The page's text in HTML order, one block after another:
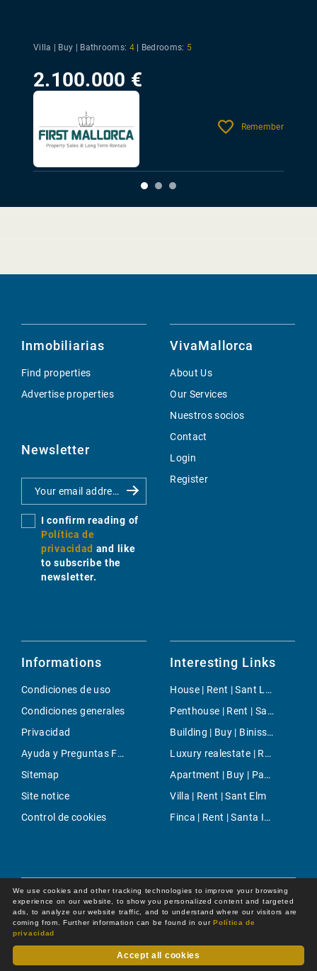
Villa | Buy | Bathrooms: 4 Bedrooms: 5
2.100.000 €
Remember
Inmobiliarias
Find properties
Advertise properties
Newsletter
I confirm reading of
Política de
privacidad and like
to subscribe the
newsletter.
VivaMallorca
About Us
Our Services
Nuestros socios
Contact
Login
Register
Informations
Condiciones de uso
Condiciones generales
Privacidad
Ayuda y Preguntas Frecuentes
Sitemap
Site notice
Control de cookies
Interesting Links
House | Rent | Sant Llorenç
Penthouse | Rent | Santa Maria del Cami
Building | Buy | Binissalem
Luxury realestate | Rent | Palma
Apartment | Buy | Paseo Maritimo
Villa | Rent | Sant Elm
Finca | Rent | Santa Inés
© 2026 -All rights reserved byDot Online GmbH
We use cookies and other tracking technologies to improve your browsing
experience on our website, to show you personalized content and targeted
ads, to analyze our website traffic, and to understand where our visitors are
coming from. Further information can be found in ourPolítica de
privacidad
Accept all cookies